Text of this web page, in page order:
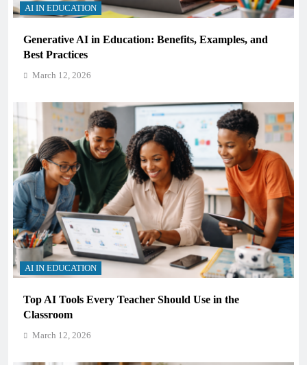
AI IN EDUCATION
Generative AI in Education: Benefits, Examples, and
Best Practices
March 12, 2026
AI IN EDUCATION
Top AI Tools Every Teacher Should Use in the
Classroom
March 12, 2026